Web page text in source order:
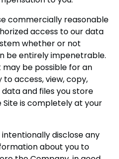
commercially reasonable
access to our data
whether or not
be entirely impenetrable.
be possible for an
access, view, copy,
and files you store
Site is completely at your
disclose any
about you to